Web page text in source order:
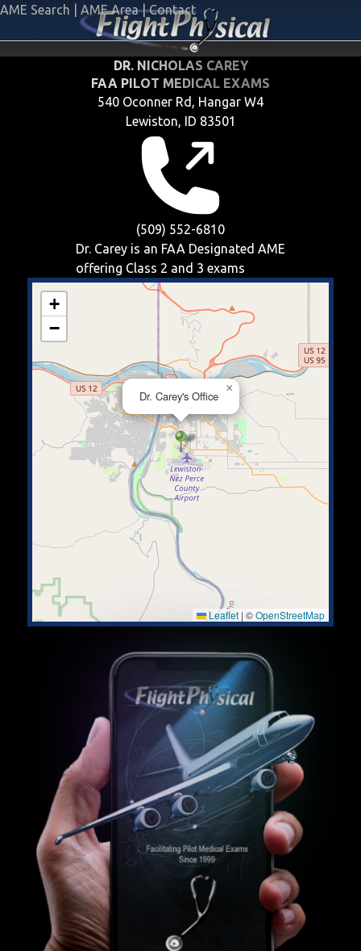
AME Search AME Area | Contact
DR. NICHOLAS CAREY
FAA PILOT MEDICAL EXAMS
540 Oconner Rd, Hangar W4
Lewiston, ID 83501
(509) 552-6810
Dr. Carey is an FAA Designated AME
offering Class 2 and 3 exams
Dr. Carey's Office
×
+
−
Leaflet | ©OpenStreetMap